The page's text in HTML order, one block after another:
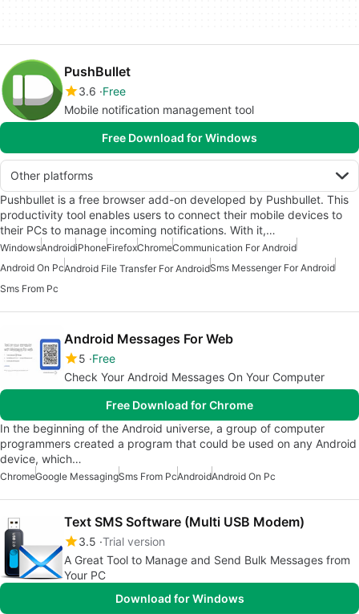
PushBullet
3.6 Free
Mobile notification management tool
Free Download for Windows
Other platforms
Pushbullet is a free browser add-on developed by Pushbullet. This
productivity tool enables users to connect their mobile devices to
their PCs to manage incoming notifications. With it,…
WindowsAndroidiPhoneFirefoxChromeCommunication For Android
Android On PcAndroid File Transfer For AndroidSms Messenger For Android
Sms From Pc
Android Messages For Web
5 Free
Check Your Android Messages On Your Computer
Free Download for Chrome
In the beginning of the Android universe, a group of computer
programmers created a program that could be used on any Android
device, which…
ChromeGoogle MessagingSms From PcAndroidAndroid On Pc
Text SMS Software (Multi USB Modem)
3.5 Trial version
A Great Tool to Manage and Send Bulk Messages from
Your PC
Download for Windows